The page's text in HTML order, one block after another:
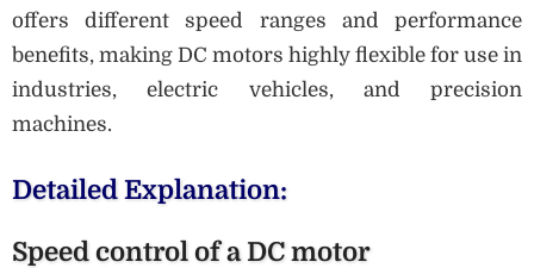
offers different speed ranges and performance
benefits, making DC motors highly flexible for use in
industries, electric vehicles, and precision
machines.
Detailed Explanation:
Speed control of a DC motor